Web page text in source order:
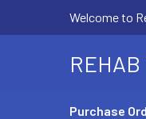
Welcome to
Purchase